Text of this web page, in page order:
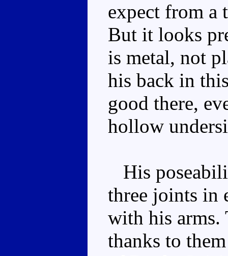
expect from a
But it looks
is metal, not
his back in
good there,
hollow
His
three joints in
with his arms.
thanks to